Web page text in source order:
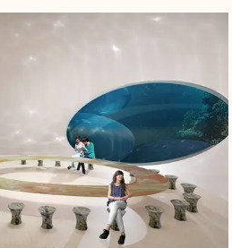
board by 59 Productions to
history of the universe
their trademark design,